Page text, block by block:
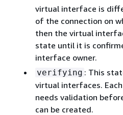
virtual interface is
of the connection on
then the virtual
state until it is
interface owner.
verifying : This
virtual interfaces.
needs validation
can be created.